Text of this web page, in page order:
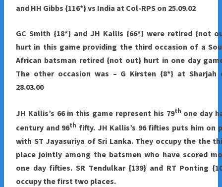
and HH Gibbs {116*} vs India at Col-RPS on 25.09.02
GC Smith {18*} and JH Kallis {66*} were retired {not
hurt in this game providing the third occasion of a
African batsman retired {not out} hurt in one day
The other occasion was – G Kirsten {8*} at Sharjah
28.03.00
JH Kallis’s 66 in this game represent his 79th one day
century and 96th fifty. JH Kallis’s 96 fifties puts him on
with ST Jayasuriya of Sri Lanka. They occupy the the
place jointly among the batsmen who have scored
one day fifties. SR Tendulkar {139} and RT Ponting
occupy the first two places.